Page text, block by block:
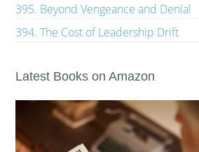
395. Beyond Vengeance and Denial
394. The Cost of Leadership Drift
Latest Books on Amazon